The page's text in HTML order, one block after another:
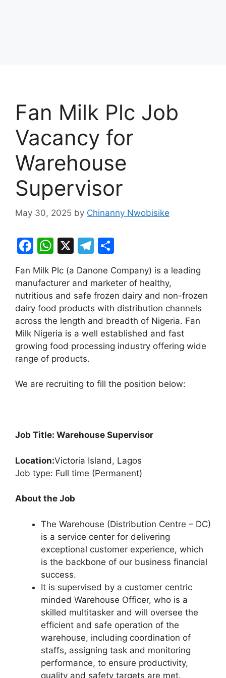
Fan Milk Plc Job
Vacancy for
Warehouse
Supervisor
May 30, 2025 by Chinanny Nwobisike
F
c
e
b
o
o
k
W
at
s
A
p
p
X
T
e
gr
a
m
ar
e
Fan Milk Plc (a Danone Company) is a leading
manufacturer and marketer of healthy,
nutritious and safe frozen dairy and non-frozen
dairy food products with distribution channels
across the length and breadth of Nigeria. Fan
Milk Nigeria is a well established and fast
growing food processing industry offering wide
range of products.
We are recruiting to fill the position below:
Job Title: Warehouse Supervisor
Location:Victoria Island, Lagos
Job type: Full time (Permanent)
About the Job
The Warehouse (Distribution Centre – DC)
is a service center for delivering
exceptional customer experience, which
is the backbone of our business financial
success.
It is supervised by a customer centric
minded Warehouse Officer, who is a
skilled multitasker and will oversee the
efficient and safe operation of the
warehouse, including coordination of
staffs, assigning task and monitoring
performance, to ensure productivity,
quality and safety targets are met.